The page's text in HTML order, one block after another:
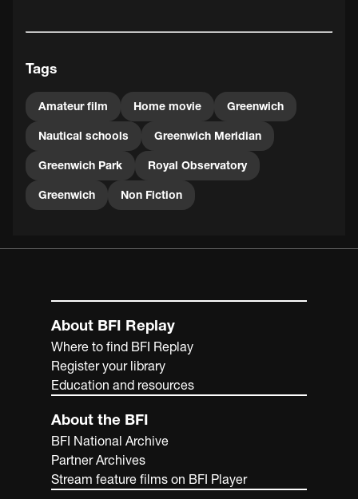
Local Studies and Archives, a member of the London's
Tags
Amateur film Home movie Greenwich
Nautical schools Greenwich Meridian
Greenwich Park Royal Observatory
Greenwich Non Fiction
About BFI Replay
Where to find BFI Replay
Register your library
Education and resources
About the BFI
BFI National Archive
Partner Archives
Stream feature films on BFI Player